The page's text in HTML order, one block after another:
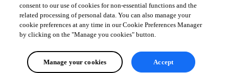
consent to our use of cookies for non-essential functions and the
related processing of personal data. You can also manage your
cookie preferences at any time in our Cookie Preferences Manager
by clicking on the "Manage you cookies" button.
Manage your cookies Accept